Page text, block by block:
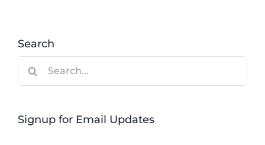
Search
Signup for Email Updates